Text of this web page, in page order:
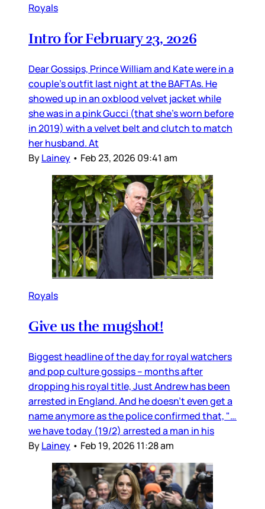
Royals
Intro for February 23, 2026
Dear Gossips, Prince William and Kate were in a
couple’s outfit last night at the BAFTAs. He
showed up in an oxblood velvet jacket while
she was in a pink Gucci (that she’s worn before
in 2019) with a velvet belt and clutch to match
her husband. At
ByLainey • Feb 23, 2026 09:41 am
Royals
Give us the mugshot!
Biggest headline of the day for royal watchers
and pop culture gossips – months after
dropping his royal title, Just Andrew has been
arrested in England. And he doesn’t even get a
name anymore as the police confirmed that, "…
we have today (19/2) arrested a man in his
ByLainey • Feb 19, 2026 11:28 am